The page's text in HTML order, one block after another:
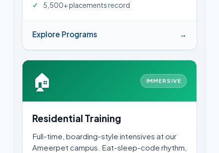
5,500+ placements record
Explore Programs →
🏠 IMMERSIVE
Residential Training
Full-time, boarding-style intensives at our
Ameerpet campus. Eat-sleep-code rhythm,